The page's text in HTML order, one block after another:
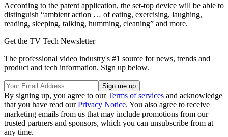
According to the patent application, the set-top device will be able to
distinguish “ambient action … of eating, exercising, laughing,
reading, sleeping, talking, humming, cleaning” and more.
Get the TV Tech Newsletter
The professional video industry's #1 source for news, trends and
product and tech information. Sign up below.
By signing up, you agree to ourTerms of services and acknowledge
that you have read ourPrivacy Notice. You also agree to receive
marketing emails from us that may include promotions from our
trusted partners and sponsors, which you can unsubscribe from at
any time.